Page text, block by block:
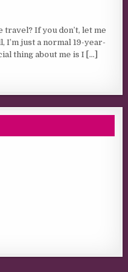
travel? If you don’t, let me
I’m just a normal 19-year-
thing about me is I [...]